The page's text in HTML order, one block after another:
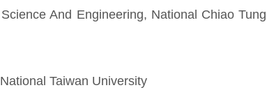
And Engineering, National Chiao Tung
Taiwan University